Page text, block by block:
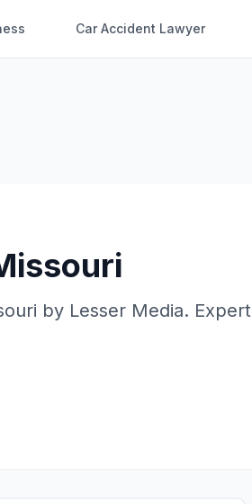
Car Accident Lawyer
by Lesser Media. Expert